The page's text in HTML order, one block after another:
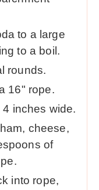
to a large
to a boil.
rounds.
16" rope.
inches wide.
cheese,
of
into rope,